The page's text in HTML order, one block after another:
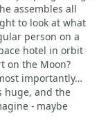
assembles all
to look at what
person on a
hotel in orbit
on the Moon?
importantly…
huge, and the
- maybe